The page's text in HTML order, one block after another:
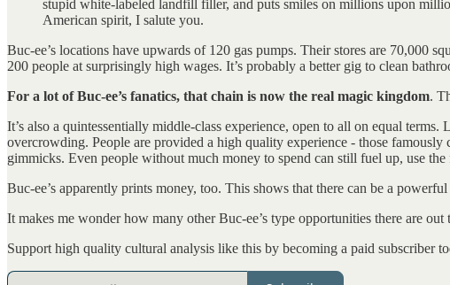
stupid white-labeled landfill filler, and puts smiles on millions upon
American spirit, I salute you.
Buc-ee’s locations have upwards of 120 gas pumps. Their stores are 70,000
200 people at surprisingly high wages. It’s probably a better gig to clean
For a lot of Buc-ee’s fanatics, that chain is now the real magic kingdom.
It’s also a quintessentially middle-class experience, open to all on equal
overcrowding. People are provided a high quality experience - those
gimmicks. Even people without much money to spend can still fuel up, use
Buc-ee’s apparently prints money, too. This shows that there can be a
It makes me wonder how many other Buc-ee’s type opportunities there are
Support high quality cultural analysis like this by becoming a paid subscriber